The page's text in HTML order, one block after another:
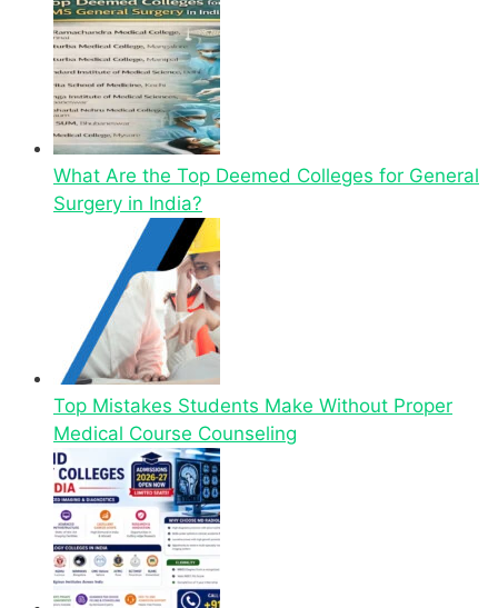
What Are the Top Deemed Colleges for General
Surgery in India?
Top Mistakes Students Make Without Proper
Medical Course Counseling